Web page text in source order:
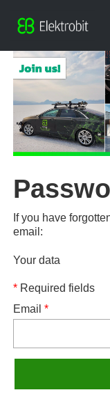
If you have
email:
Your data
* Required fields
Email*